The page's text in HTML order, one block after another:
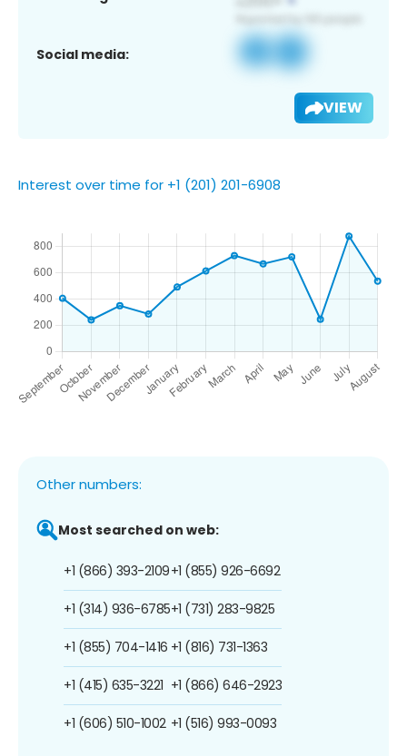
Social media:
VIEW
Interest over time for +1 (201) 201-6908
Other numbers:
Most searched on web:
+1 (866) 393-2109
+1 (314) 936-6785
+1 (855) 704-1416
+1 (415) 635-3221
+1 (606) 510-1002
+1 (855) 926-6692
+1 (731) 283-9825
+1 (816) 731-1363
+1 (866) 646-2923
+1 (516) 993-0093